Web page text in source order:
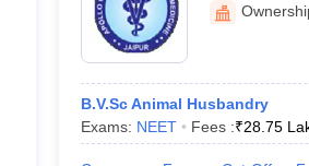
B.V.Sc Animal Husbandry
Exams: NEET Fees :₹28.75